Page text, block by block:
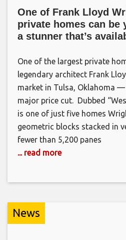
One of Frank Lloyd
private homes can be
a stunner that’s
One of the largest private
legendary architect Frank
market in Tulsa, Oklahoma
major price cut. Dubbed
is one of just five homes
geometric blocks stacked in
fewer than 5,200 panes
... read more
News